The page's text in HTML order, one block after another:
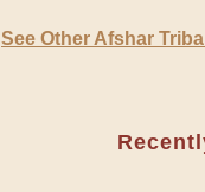
See Other Afshar